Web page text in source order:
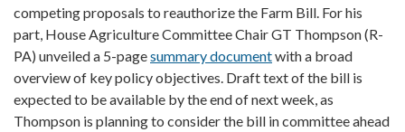
competing proposals to reauthorize the Farm Bill. For his
part, House Agriculture Committee Chair GT Thompson (R-
PA) unveiled a 5-pagesummary documentwith a broad
overview of key policy objectives. Draft text of the bill is
expected to be available by the end of next week, as
Thompson is planning to consider the bill in committee ahead